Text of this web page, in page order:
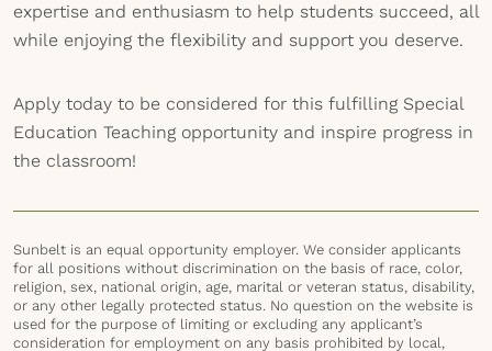
expertise and enthusiasm to help students succeed, all
while enjoying the flexibility and support you deserve.
Apply today to be considered for this fulfilling Special
Education Teaching opportunity and inspire progress in
the classroom!
Sunbelt is an equal opportunity employer. We consider applicants
for all positions without discrimination on the basis of race, color,
religion, sex, national origin, age, marital or veteran status, disability,
or any other legally protected status. No question on the website is
used for the purpose of limiting or excluding any applicant’s
consideration for employment on any basis prohibited by local,